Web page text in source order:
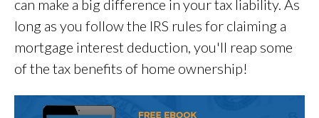
can make a big difference in your tax liability. As
long as you follow the IRS rules for claiming a
mortgage interest deduction, you'll reap some
of the tax benefits of home ownership!